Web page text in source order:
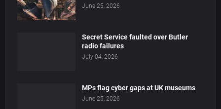
June 25, 2026
Secret Service faulted over Butler
radio failures
July 04, 2026
MPs flag cyber gaps at UK museums
June 25, 2026